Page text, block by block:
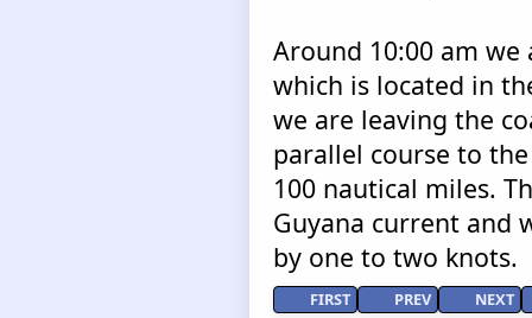
Around 10:00 am we
which is located in
we are leaving the
parallel course to
100 nautical miles.
Guyana current and
by one to two knots.
FIRST PREV NEXT